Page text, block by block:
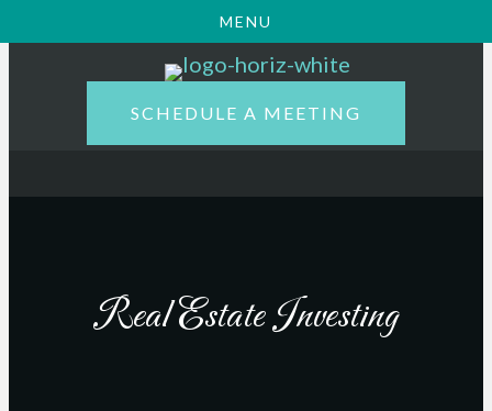
SCHEDULE A MEETING
MENU
Real Estate Investing